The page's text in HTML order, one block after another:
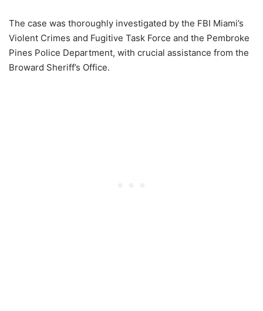
The case was thoroughly investigated by the FBI Miami’s
Violent Crimes and Fugitive Task Force and the Pembroke
Pines Police Department, with crucial assistance from the
Broward Sheriff’s Office.